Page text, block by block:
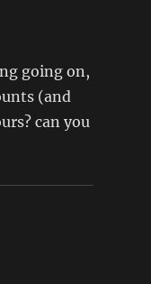
going on,
(and
can you